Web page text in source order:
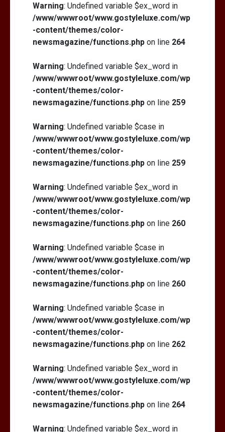
Warning: Undefined variable $ex_word in
/www/wwwroot/www.gostyleluxe.com/wp
-content/themes/color-
newsmagazine/functions.php on line 264
Warning: Undefined variable $ex_word in
/www/wwwroot/www.gostyleluxe.com/wp
-content/themes/color-
newsmagazine/functions.php on line 259
Warning: Undefined variable $case in
/www/wwwroot/www.gostyleluxe.com/wp
-content/themes/color-
newsmagazine/functions.php on line 259
Warning: Undefined variable $ex_word in
/www/wwwroot/www.gostyleluxe.com/wp
-content/themes/color-
newsmagazine/functions.php on line 260
Warning: Undefined variable $case in
/www/wwwroot/www.gostyleluxe.com/wp
-content/themes/color-
newsmagazine/functions.php on line 260
Warning: Undefined variable $case in
/www/wwwroot/www.gostyleluxe.com/wp
-content/themes/color-
newsmagazine/functions.php on line 262
Warning: Undefined variable $ex_word in
/www/wwwroot/www.gostyleluxe.com/wp
-content/themes/color-
newsmagazine/functions.php on line 264
Warning: Undefined variable $ex_word in